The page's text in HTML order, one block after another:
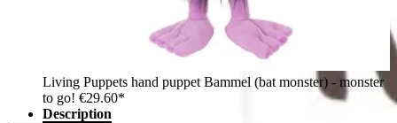
Living Puppets hand puppet Bammel (bat monster) - monster
to go! €29.60*
Description